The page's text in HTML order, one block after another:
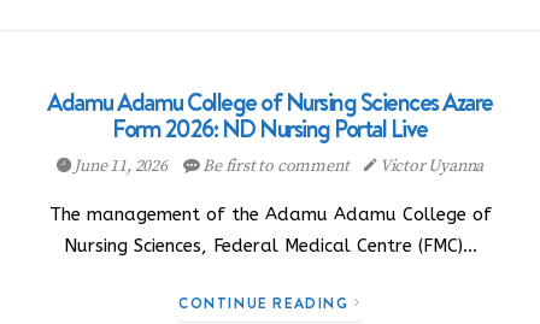
Adamu Adamu College of Nursing Sciences Azare
Form 2026: ND Nursing Portal Live
June 11, 2026 Be first to comment Victor Uyanna
The management of the Adamu Adamu College of
Nursing Sciences, Federal Medical Centre (FMC)…
CONTINUE READING